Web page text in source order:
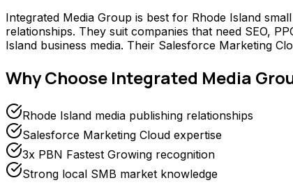
Integrated Media Group is best for Rhode Island
relationships. They suit companies that need SEO,
Island business media. Their Salesforce Marketing
Why Choose Integrated Media
Rhode Island media publishing relationships
Salesforce Marketing Cloud expertise
3x PBN Fastest Growing recognition
Strong local SMB market knowledge